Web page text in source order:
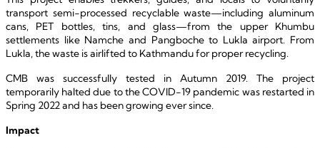
transport semi-processed recyclable waste—including aluminum
cans, PET bottles, tins, and glass—from the upper Khumbu
settlements like Namche and Pangboche to Lukla airport. From
Lukla, the waste is airlifted to Kathmandu for proper recycling.
CMB was successfully tested in Autumn 2019. The project
temporarily halted due to the COVID-19 pandemic was restarted in
Spring 2022 and has been growing ever since.
Impact